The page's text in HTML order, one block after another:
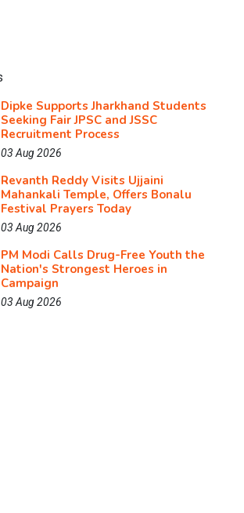
Dipke Supports Jharkhand Students
Seeking Fair JPSC and JSSC
Recruitment Process
03 Aug 2026
Revanth Reddy Visits Ujjaini
Mahankali Temple, Offers Bonalu
Festival Prayers Today
03 Aug 2026
PM Modi Calls Drug-Free Youth the
Nation's Strongest Heroes in
Campaign
03 Aug 2026